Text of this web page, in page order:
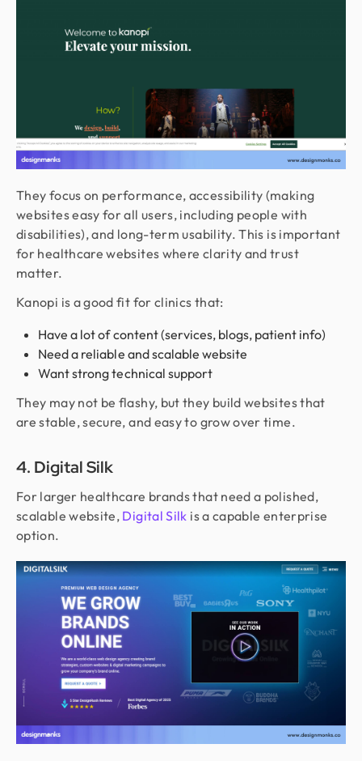
They focus on performance, accessibility (making
websites easy for all users, including people with
disabilities), and long-term usability. This is important
for healthcare websites where clarity and trust
matter.
Kanopi is a good fit for clinics that:
Have a lot of content (services, blogs, patient info)
Need a reliable and scalable website
Want strong technical support
They may not be flashy, but they build websites that
are stable, secure, and easy to grow over time.
4. Digital Silk
For larger healthcare brands that need a polished,
scalable website, Digital Silk is a capable enterprise
option.